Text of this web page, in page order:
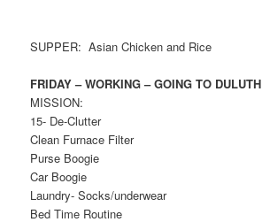
SUPPER: Asian Chicken and Rice
FRIDAY – WORKING – GOING TO DULUTH
MISSION:
15- De-Clutter
Clean Furnace Filter
Purse Boogie
Car Boogie
Laundry- Socks/underwear
Bed Time Routine